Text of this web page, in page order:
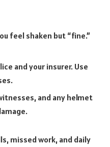
feel shaken but “fine.”
and your insurer. Use
and any helmet
missed work, and daily